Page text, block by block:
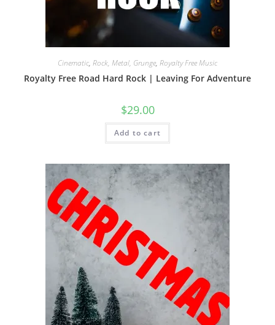
Cinematic, Rock, Metal, Grunge, Royalty Free Music
Royalty Free Road Hard Rock | Leaving For Adventure
$29.00
Add to cart